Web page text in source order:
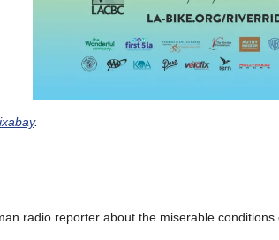
.
radio reporter about the miserable